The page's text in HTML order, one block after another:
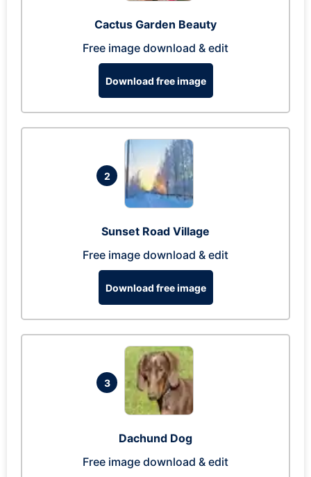
Cactus Garden Beauty
Free image download & edit
Download free image
2
Sunset Road Village
Free image download & edit
Download free image
3
Dachund Dog
Free image download & edit